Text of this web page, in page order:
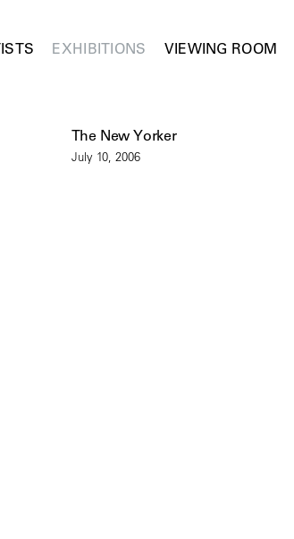
EXHIBITIONS VIEWING ROOM
The New Yorker
July 10, 2006